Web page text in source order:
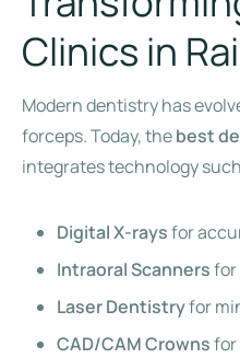
Clinics in
Modern dentistry has
forceps. Today, thebest
integrates technology
Digital X-raysfor
Intraoral Scannersfor
Laser Dentistryfor
CAD/CAM Crownsfor